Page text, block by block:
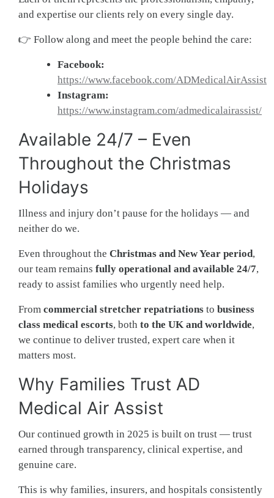
and expertise our clients rely on every single day.
👉 Follow along and meet the people behind the care:
Facebook:
https://www.facebook.com/ADMedicalAirAssist
Instagram:
https://www.instagram.com/admedicalairassist/
Available 24/7 – Even
Throughout the Christmas
Holidays
Illness and injury don’t pause for the holidays — and
neither do we.
Even throughout the Christmas and New Year period,
our team remains fully operational and available 24/7,
ready to assist families who urgently need help.
From commercial stretcher repatriations to business
class medical escorts, both to the UK and worldwide,
we continue to deliver trusted, expert care when it
matters most.
Why Families Trust AD
Medical Air Assist
Our continued growth in 2025 is built on trust — trust
earned through transparency, clinical expertise, and
genuine care.
This is why families, insurers, and hospitals consistently